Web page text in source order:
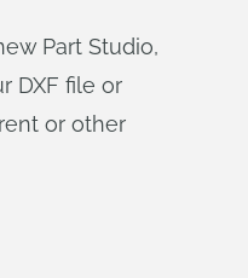
Part Studio,
DXF file or
or other